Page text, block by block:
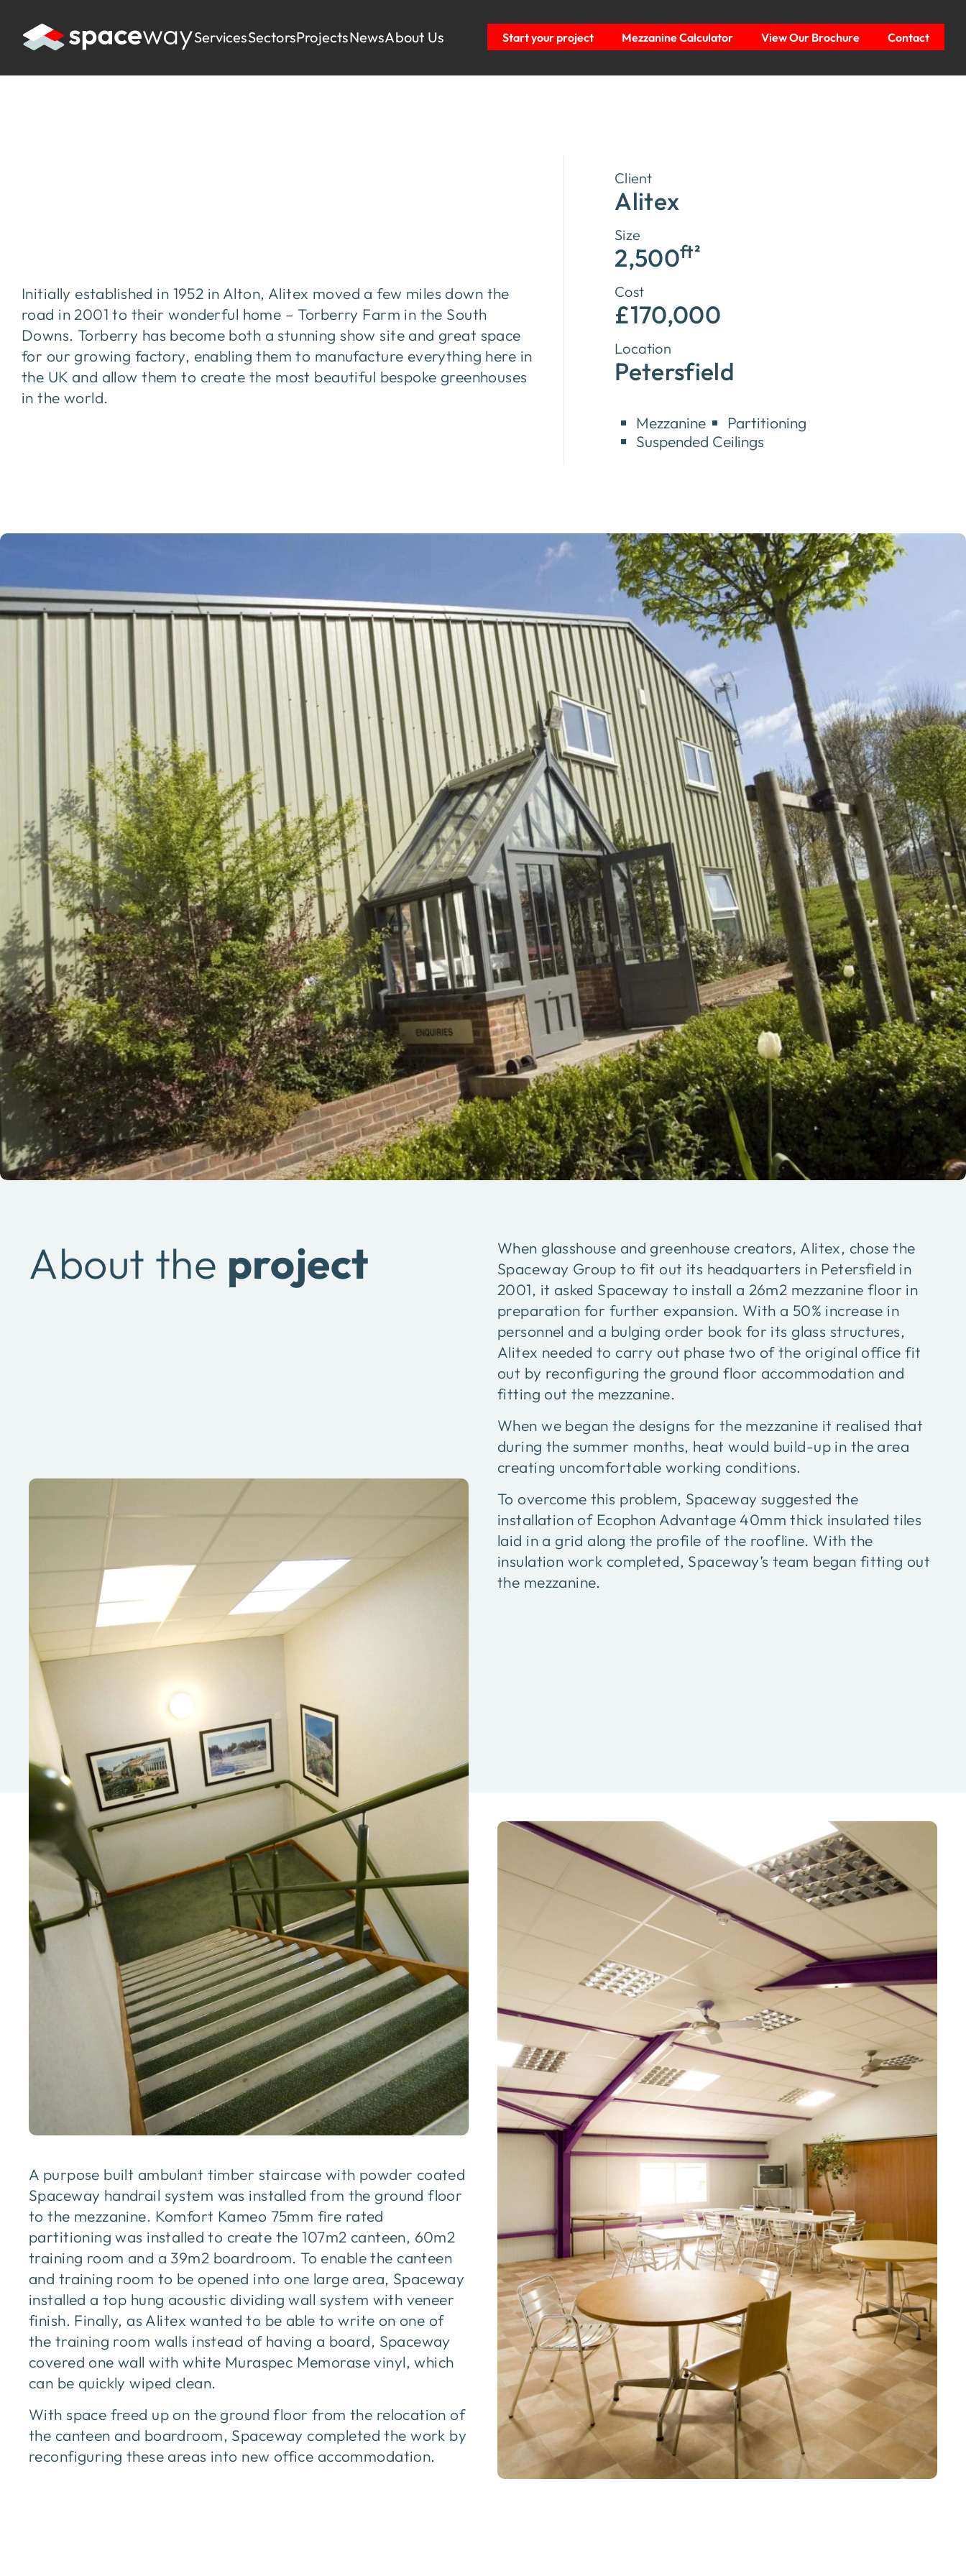
ServicesSectorsProjectsNewsAbout Us Start your project Mezzanine Calculator View Our Brochure Contact
Initially established in 1952 in Alton, Alitex moved a few miles down the
road in 2001 to their wonderful home – Torberry Farm in the South
Downs. Torberry has become both a stunning show site and great space
for our growing factory, enabling them to manufacture everything here in
the UK and allow them to create the most beautiful bespoke greenhouses
in the world.
Client
Alitex
Size
2,500ft²
Cost
£170,000
Location
Petersfield
Mezzanine
Partitioning
Suspended Ceilings
About the project
When glasshouse and greenhouse creators, Alitex, chose the
Spaceway Group to fit out its headquarters in Petersfield in
2001, it asked Spaceway to install a 26m2 mezzanine floor in
preparation for further expansion. With a 50% increase in
personnel and a bulging order book for its glass structures,
Alitex needed to carry out phase two of the original office fit
out by reconfiguring the ground floor accommodation and
fitting out the mezzanine.
When we began the designs for the mezzanine it realised that
during the summer months, heat would build-up in the area
creating uncomfortable working conditions.
To overcome this problem, Spaceway suggested the
installation of Ecophon Advantage 40mm thick insulated tiles
laid in a grid along the profile of the roofline. With the
insulation work completed, Spaceway’s team began fitting out
the mezzanine.
A purpose built ambulant timber staircase with powder coated
Spaceway handrail system was installed from the ground floor
to the mezzanine. Komfort Kameo 75mm fire rated
partitioning was installed to create the 107m2 canteen, 60m2
training room and a 39m2 boardroom. To enable the canteen
and training room to be opened into one large area, Spaceway
installed a top hung acoustic dividing wall system with veneer
finish. Finally, as Alitex wanted to be able to write on one of
the training room walls instead of having a board, Spaceway
covered one wall with white Muraspec Memorase vinyl, which
can be quickly wiped clean.
With space freed up on the ground floor from the relocation of
the canteen and boardroom, Spaceway completed the work by
reconfiguring these areas into new office accommodation.